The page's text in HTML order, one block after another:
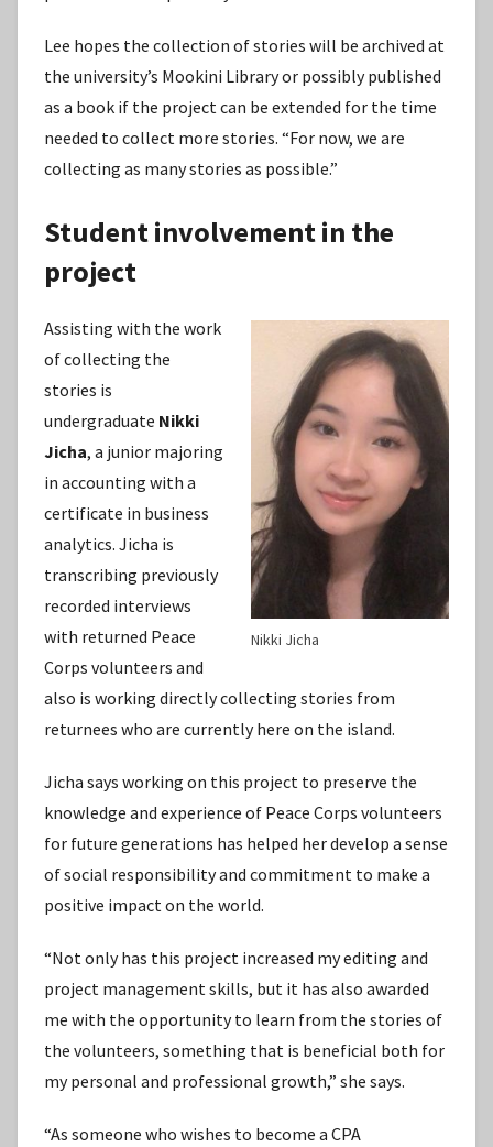
Lee hopes the collection of stories will be archived at
the university’s Mookini Library or possibly published
as a book if the project can be extended for the time
needed to collect more stories. “For now, we are
collecting as many stories as possible.”
Student involvement in the
project
Nikki Jicha
Assisting with the work
of collecting the
stories is
undergraduate Nikki
Jicha, a junior majoring
in accounting with a
certificate in business
analytics. Jicha is
transcribing previously
recorded interviews
with returned Peace
Corps volunteers and
also is working directly collecting stories from
returnees who are currently here on the island.
Jicha says working on this project to preserve the
knowledge and experience of Peace Corps volunteers
for future generations has helped her develop a sense
of social responsibility and commitment to make a
positive impact on the world.
“Not only has this project increased my editing and
project management skills, but it has also awarded
me with the opportunity to learn from the stories of
the volunteers, something that is beneficial both for
my personal and professional growth,” she says.
“As someone who wishes to become a CPA